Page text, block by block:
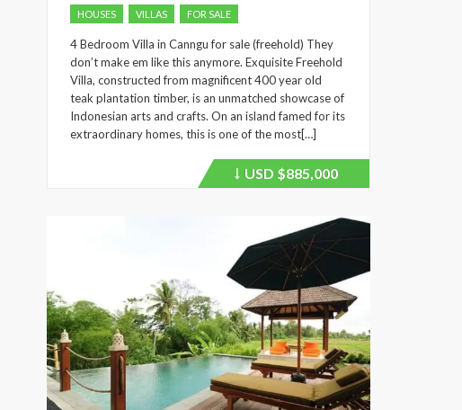
HOUSES VILLAS FOR SALE
4 Bedroom Villa in Canngu for sale (freehold) They
don’t make em like this anymore. Exquisite Freehold
Villa, constructed from magnificent 400 year old
teak plantation timber, is an unmatched showcase of
Indonesian arts and crafts. On an island famed for its
extraordinary homes, this is one of the most[…]
Price
USD $885,000